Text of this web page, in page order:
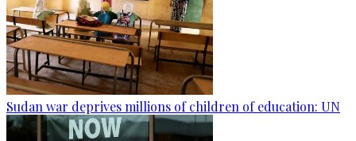
Sudan war deprives millions of children of education: UN